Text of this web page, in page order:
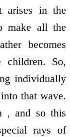
arises in the
make all the
becomes
children. So,
individually
that wave.
, and so this
rays of